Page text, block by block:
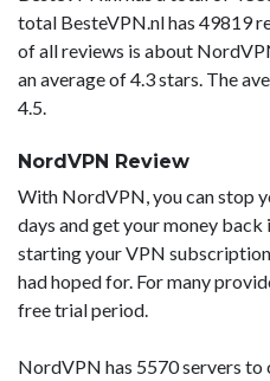
total BesteVPN.nl has 49819
of all reviews is about
an average of 4.3 stars. The
4.5.
NordVPN Review
With NordVPN, you can stop
days and get your money
starting your VPN
had hoped for. For many
free trial period.
NordVPN has 5570 servers